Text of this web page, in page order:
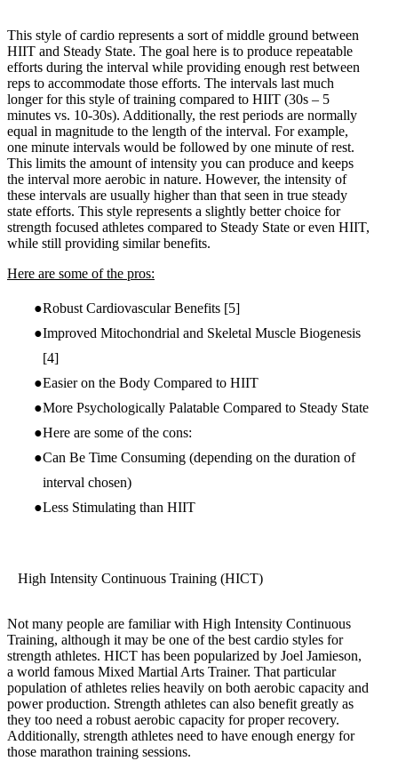
This style of cardio represents a sort of middle ground between
HIIT and Steady State. The goal here is to produce repeatable
efforts during the interval while providing enough rest between
reps to accommodate those efforts. The intervals last much
longer for this style of training compared to HIIT (30s – 5
minutes vs. 10-30s). Additionally, the rest periods are normally
equal in magnitude to the length of the interval. For example,
one minute intervals would be followed by one minute of rest.
This limits the amount of intensity you can produce and keeps
the interval more aerobic in nature. However, the intensity of
these intervals are usually higher than that seen in true steady
state efforts. This style represents a slightly better choice for
strength focused athletes compared to Steady State or even HIIT,
while still providing similar benefits.
Here are some of the pros:
Robust Cardiovascular Benefits [5]
Improved Mitochondrial and Skeletal Muscle Biogenesis
[4]
Easier on the Body Compared to HIIT
More Psychologically Palatable Compared to Steady State
Here are some of the cons:
Can Be Time Consuming (depending on the duration of
interval chosen)
Less Stimulating than HIIT
High Intensity Continuous Training (HICT)
Not many people are familiar with High Intensity Continuous
Training, although it may be one of the best cardio styles for
strength athletes. HICT has been popularized by Joel Jamieson,
a world famous Mixed Martial Arts Trainer. That particular
population of athletes relies heavily on both aerobic capacity and
power production. Strength athletes can also benefit greatly as
they too need a robust aerobic capacity for proper recovery.
Additionally, strength athletes need to have enough energy for
those marathon training sessions.